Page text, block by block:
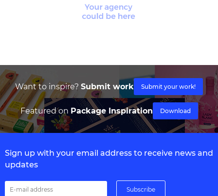
Want to inspire? Submit work Submit your work!
Featured on Package Inspiration Download
Sign up with your email address to receive news and
updates